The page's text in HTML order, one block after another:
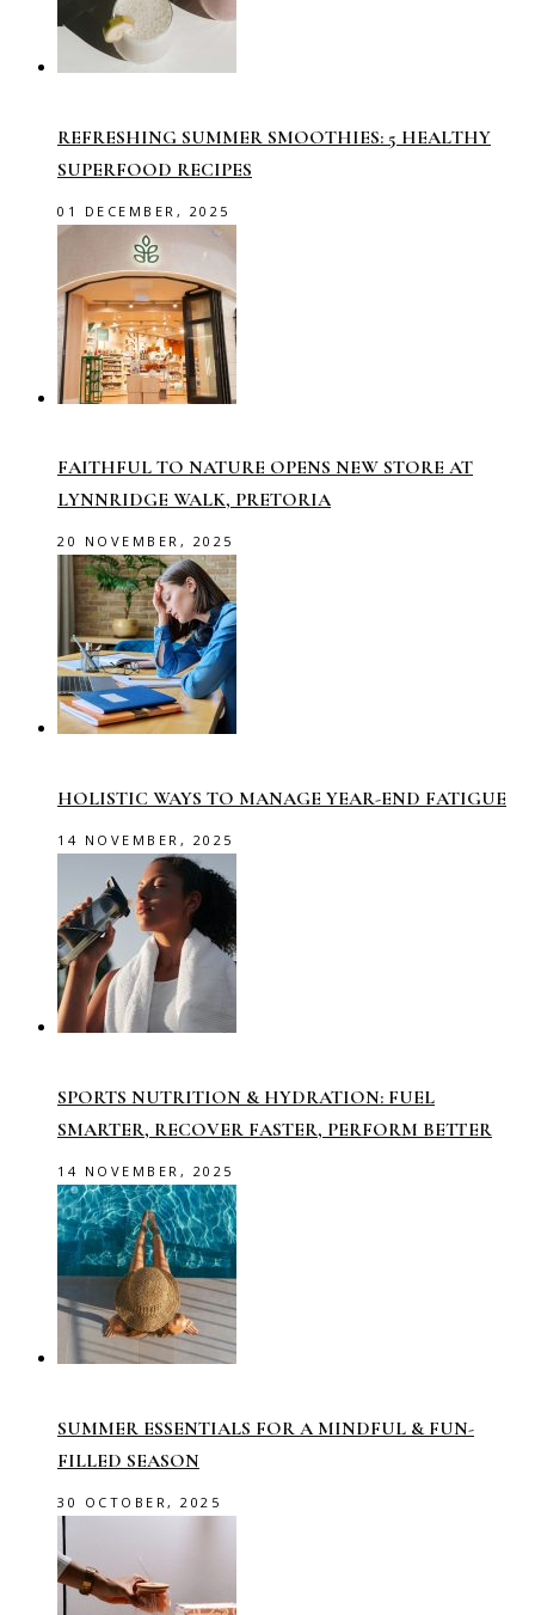
REFRESHING SUMMER SMOOTHIES: 5 HEALTHY
SUPERFOOD RECIPES
01 DECEMBER, 2025
FAITHFUL TO NATURE OPENS NEW STORE AT
LYNNRIDGE WALK, PRETORIA
20 NOVEMBER, 2025
HOLISTIC WAYS TO MANAGE YEAR-END FATIGUE
14 NOVEMBER, 2025
SPORTS NUTRITION & HYDRATION: FUEL
SMARTER, RECOVER FASTER, PERFORM BETTER
14 NOVEMBER, 2025
SUMMER ESSENTIALS FOR A MINDFUL & FUN-
FILLED SEASON
30 OCTOBER, 2025